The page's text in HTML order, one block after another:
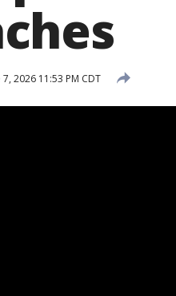
7, 2026 11:53 PM CDT